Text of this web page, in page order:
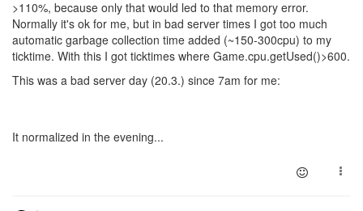
>110%, because only that would led to that memory error.
Normally it's ok for me, but in bad server times I got too much
automatic garbage collection time added (~150-300cpu) to my
ticktime. With this I got ticktimes where Game.cpu.getUsed()>600.
This was a bad server day (20.3.) since 7am for me:
It normalized in the evening...